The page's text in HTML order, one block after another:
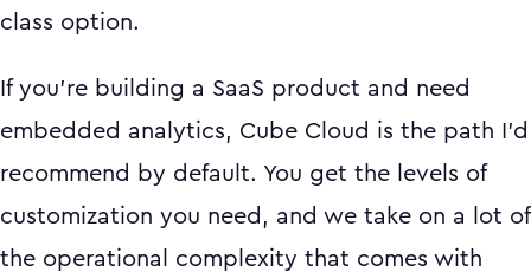
class option.
If you're building a SaaS product and need
embedded analytics, Cube Cloud is the path I'd
recommend by default. You get the levels of
customization you need, and we take on a lot of
the operational complexity that comes with